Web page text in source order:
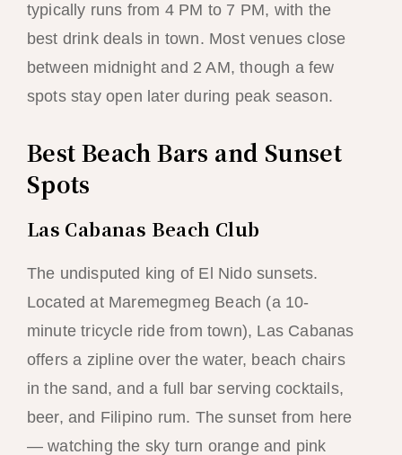
typically runs from 4 PM to 7 PM, with the
best drink deals in town. Most venues close
between midnight and 2 AM, though a few
spots stay open later during peak season.
Best Beach Bars and Sunset
Spots
Las Cabanas Beach Club
The undisputed king of El Nido sunsets.
Located at Maremegmeg Beach (a 10-
minute tricycle ride from town), Las Cabanas
offers a zipline over the water, beach chairs
in the sand, and a full bar serving cocktails,
beer, and Filipino rum. The sunset from here
— watching the sky turn orange and pink